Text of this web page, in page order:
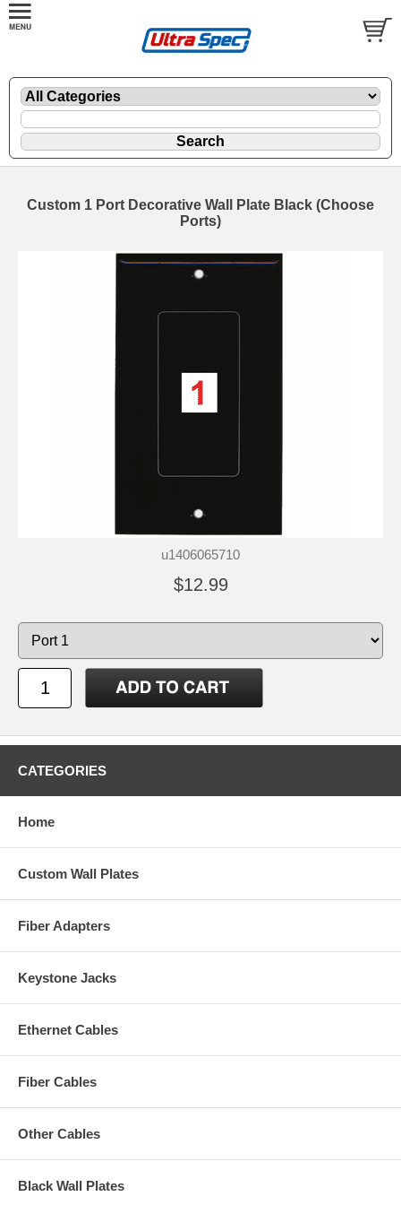
Custom 1 Port Decorative Wall Plate Black (Choose
Ports)
u1406065710
$12.99
CATEGORIES
Home
Custom Wall Plates
Fiber Adapters
Keystone Jacks
Ethernet Cables
Fiber Cables
Other Cables
Black Wall Plates